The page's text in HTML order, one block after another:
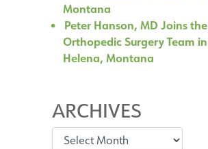
Montana
Peter Hanson, MD Joins the
Orthopedic Surgery Team in
Helena, Montana
ARCHIVES
Archives